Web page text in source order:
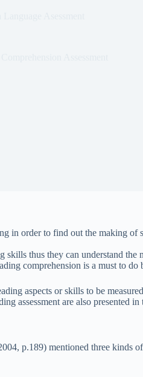
in order to find out the making of
skills thus they can understand the
comprehension is a must to do
aspects or skills to be
assessment are also presented in
p.189) mentioned three kinds